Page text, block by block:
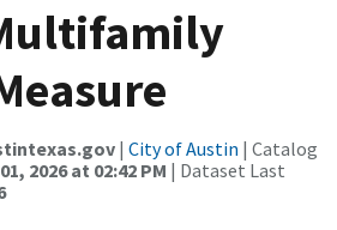
| City of Austin | Catalog
2026 at 02:42 PM | Dataset Last